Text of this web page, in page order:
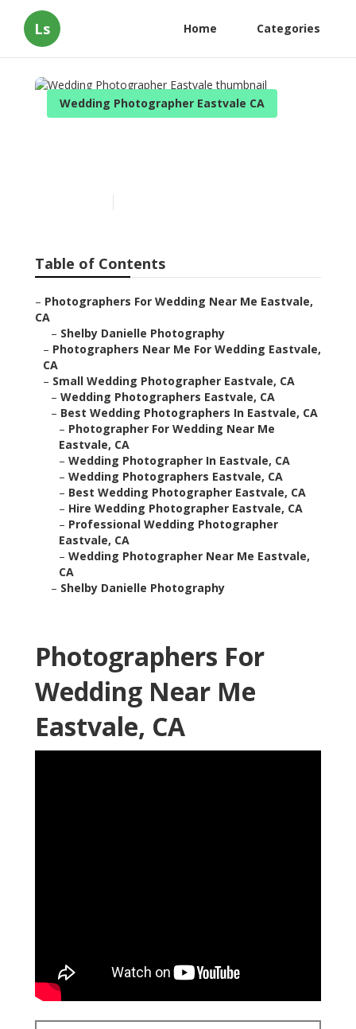
Ls Home Categories
Wedding Photographer Eastvale CA
Table of Contents
– Photographers For Wedding Near Me Eastvale,
CA
– Shelby Danielle Photography
– Photographers Near Me For Wedding Eastvale,
CA
– Small Wedding Photographer Eastvale, CA
– Wedding Photographers Eastvale, CA
– Best Wedding Photographers In Eastvale, CA
– Photographer For Wedding Near Me
Eastvale, CA
– Wedding Photographer In Eastvale, CA
– Wedding Photographers Eastvale, CA
– Best Wedding Photographer Eastvale, CA
– Hire Wedding Photographer Eastvale, CA
– Professional Wedding Photographer
Eastvale, CA
– Wedding Photographer Near Me Eastvale,
CA
– Shelby Danielle Photography
Photographers For
Wedding Near Me
Eastvale, CA